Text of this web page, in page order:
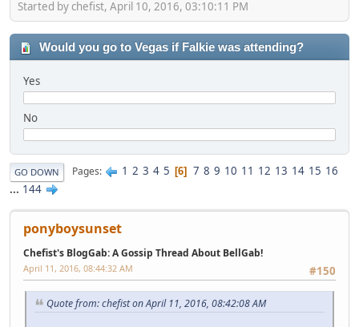
Started by chefist, April 10, 2016, 03:10:11 PM
Would you go to Vegas if Falkie was attending?
Yes
No
GO DOWN Pages 1 2 3 4 5 6 7 8 9 10 11 12 13 14 15 16
... 144
ponyboysunset
Chefist's BlogGab: A Gossip Thread About BellGab!
#150
April 11, 2016, 08:44:32 AM
Quote from: chefist on April 11, 2016, 08:42:08 AM